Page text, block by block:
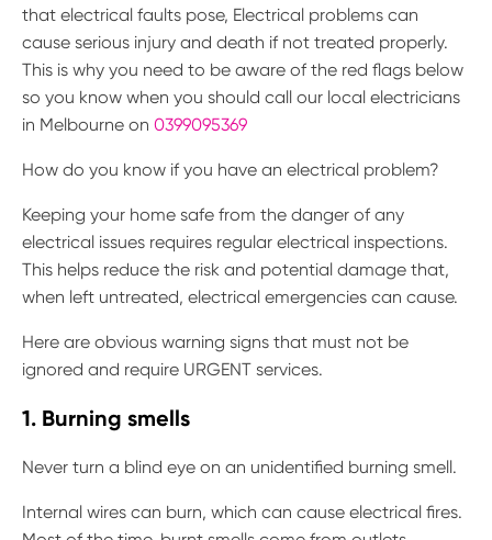
that electrical faults pose, Electrical problems can
cause serious injury and death if not treated properly.
This is why you need to be aware of the red flags below
so you know when you should call our local electricians
in Melbourne on 0399095369
How do you know if you have an electrical problem?
Keeping your home safe from the danger of any
electrical issues requires regular electrical inspections.
This helps reduce the risk and potential damage that,
when left untreated, electrical emergencies can cause.
Here are obvious warning signs that must not be
ignored and require URGENT services.
1. Burning smells
Never turn a blind eye on an unidentified burning smell.
Internal wires can burn, which can cause electrical fires.